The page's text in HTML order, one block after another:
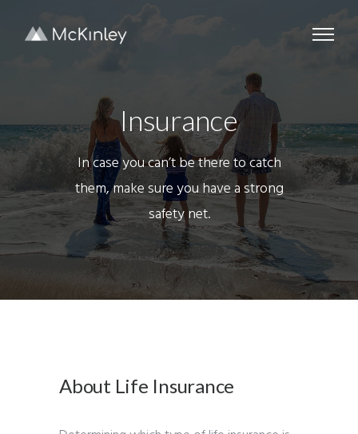
Insurance
In case you can’t be there to catch
them, make sure you have a strong
safety net.
About Life Insurance